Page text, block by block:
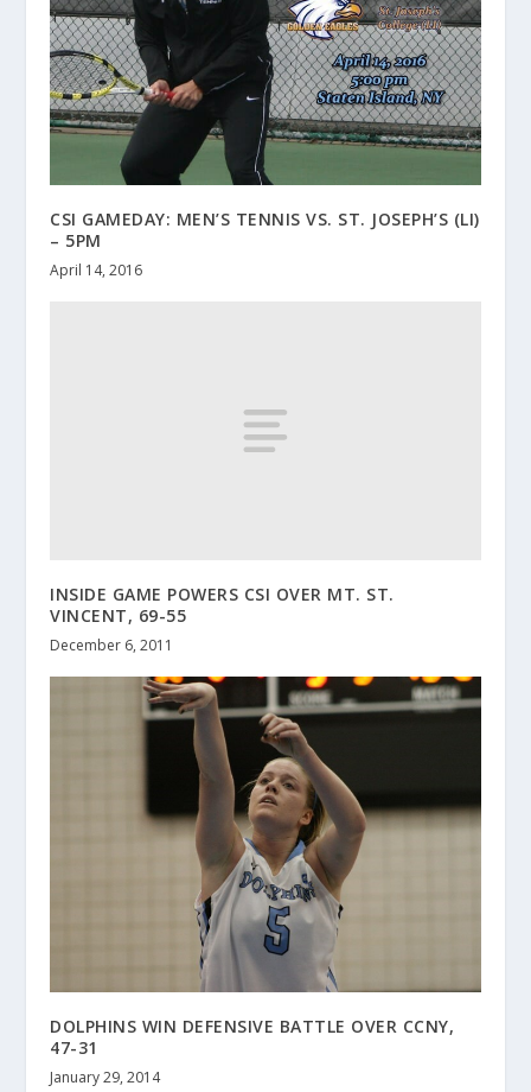
CSI GAMEDAY: MEN’S TENNIS VS. ST. JOSEPH’S (LI)
– 5PM
April 14, 2016
INSIDE GAME POWERS CSI OVER MT. ST.
VINCENT, 69-55
December 6, 2011
DOLPHINS WIN DEFENSIVE BATTLE OVER CCNY,
47-31
January 29, 2014